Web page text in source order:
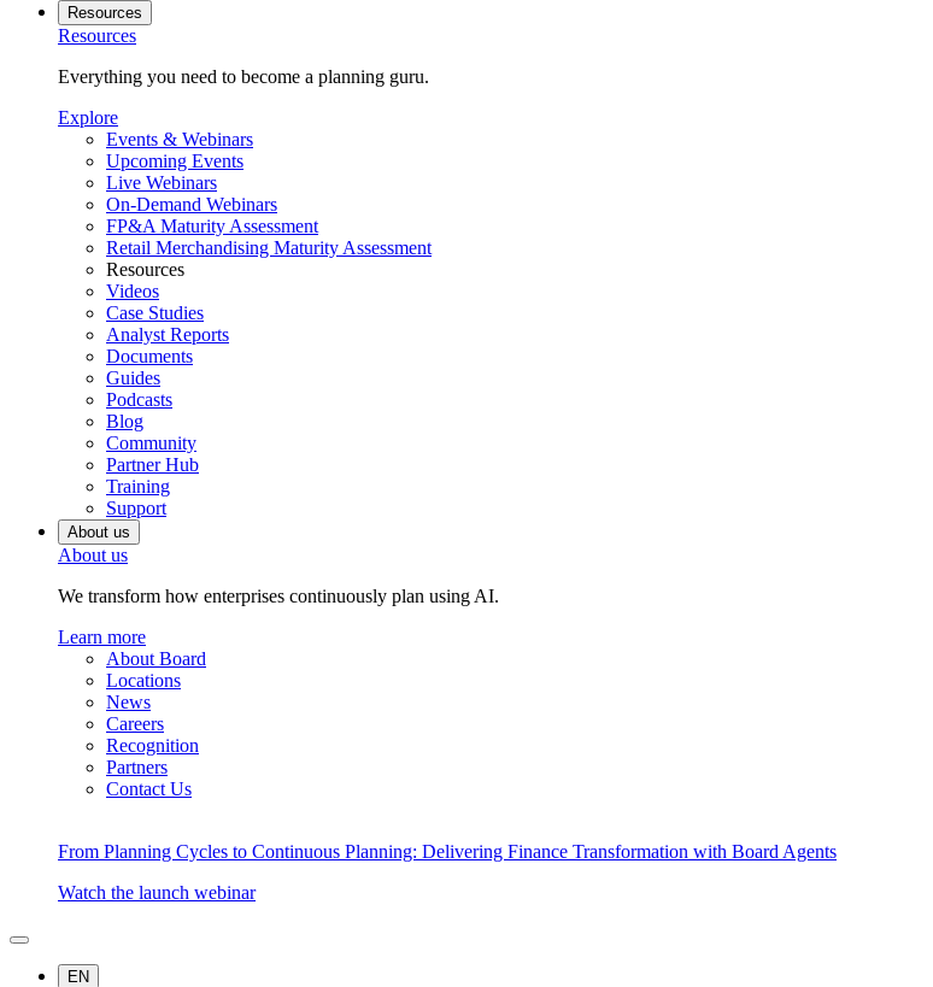
Resources
Resources
Everything you need to become a planning guru.
Explore
Events & Webinars
Upcoming Events
Live Webinars
On-Demand Webinars
FP&A Maturity Assessment
Retail Merchandising Maturity Assessment
Resources
Videos
Case Studies
Analyst Reports
Documents
Guides
Podcasts
Blog
Community
Partner Hub
Training
Support
About us
About us
We transform how enterprises continuously plan using AI.
Learn more
About Board
Locations
News
Careers
Recognition
Partners
Contact Us
From Planning Cycles to Continuous Planning: Delivering Finance Transformation with Board Agents
Watch the launch webinar
EN